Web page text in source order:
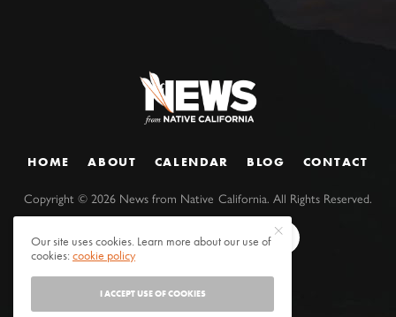
HOME ABOUT CALENDAR BLOG CONTACT
Copyright ©2026 News from Native California. All Rights Reserved.
Our site uses cookies. Learn more about our use of
cookies:cookie policy
I ACCEPT USE OF COOKIES